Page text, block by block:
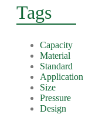
Tags
Capacity
Material
Standard
Application
Size
Pressure
Design